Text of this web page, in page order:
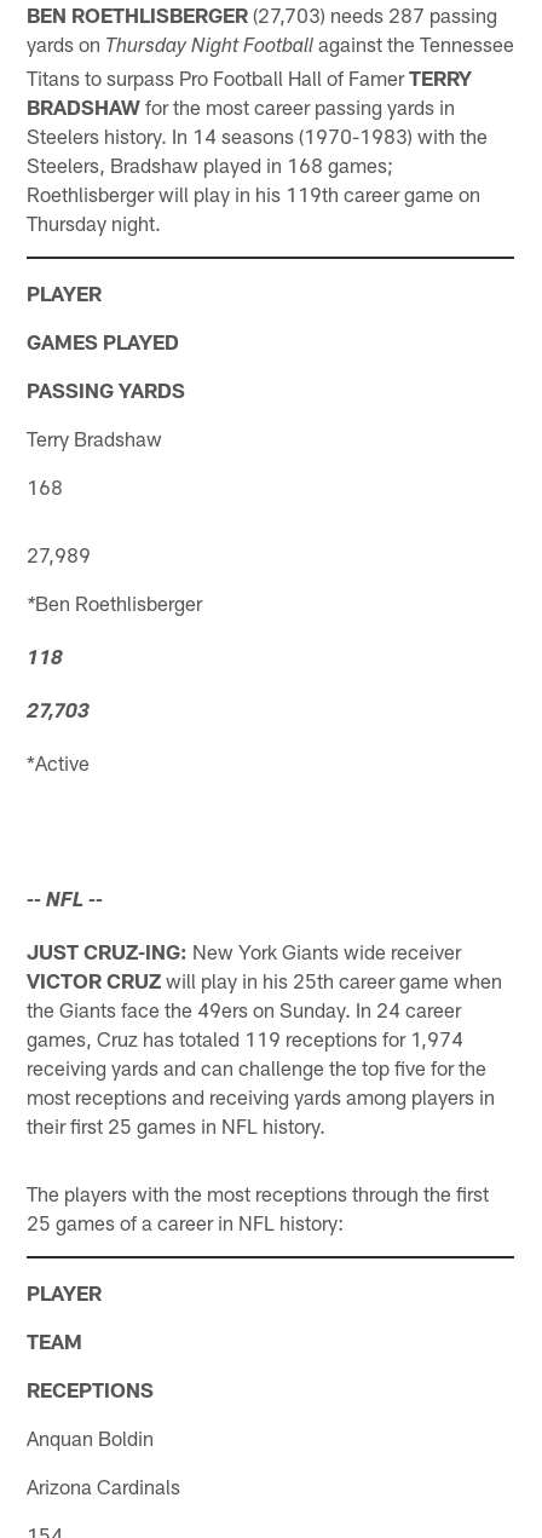
BEN ROETHLISBERGER (27,703) needs 287 passing
yards on Thursday Night Football against the Tennessee
Titans to surpass Pro Football Hall of FamerTERRY
BRADSHAW for the most career passing yards in
Steelers history. In 14 seasons (1970-1983) with the
Steelers, Bradshaw played in 168 games;
Roethlisberger will play in his 119th career game on
Thursday night.
PLAYER
GAMES PLAYED
PASSING YARDS
Terry Bradshaw
168
27,989
*Ben Roethlisberger
118
27,703
*Active
-- NFL --
JUST CRUZ-ING: New York Giants wide receiver
VICTOR CRUZ will play in his 25th career game when
the Giants face the 49ers on Sunday. In 24 career
games, Cruz has totaled 119 receptions for 1,974
receiving yards and can challenge the top five for the
most receptions and receiving yards among players in
their first 25 games in NFL history.
The players with the most receptions through the first
25 games of a career in NFL history:
PLAYER
TEAM
RECEPTIONS
Anquan Boldin
Arizona Cardinals